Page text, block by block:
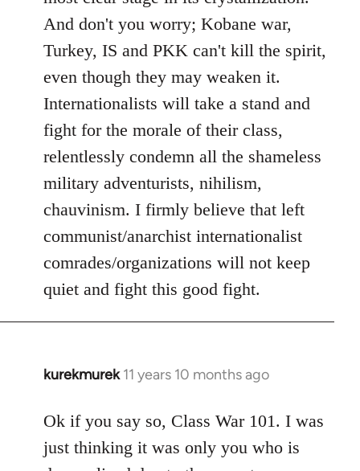
And don't you worry; Kobane war,
Turkey, IS and PKK can't kill the spirit,
even though they may weaken it.
Internationalists will take a stand and
fight for the morale of their class,
relentlessly condemn all the shameless
military adventurists, nihilism,
chauvinism. I firmly believe that left
communist/anarchist internationalist
comrades/organizations will not keep
quiet and fight this good fight.
kurekmurek 11 years 10 months ago
In
to
Welcome
by
Ok if you say so, Class War 101. I was
just thinking it was only you who is